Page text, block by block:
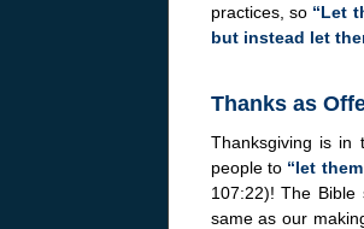
practices, so “Let
but instead let
Thanks as
Thanksgiving is in
people to “let
107:22)! The
same as our